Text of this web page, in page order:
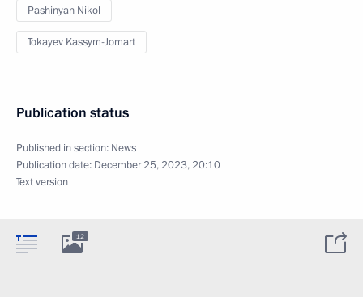
Pashinyan Nikol
Tokayev Kassym-Jomart
Publication status
Published in section: News
Publication date: December 25, 2023, 20:10
Text version
12